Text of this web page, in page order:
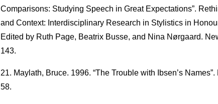
Comparisons: Studying Speech in Great Expectations”.
and Context: Interdisciplinary Research in Stylistics in
Edited by Ruth Page, Beatrix Busse, and Nina Nørgaard.
143.
Maylath, Bruce. 1996. “The Trouble with Ibsen’s
58.